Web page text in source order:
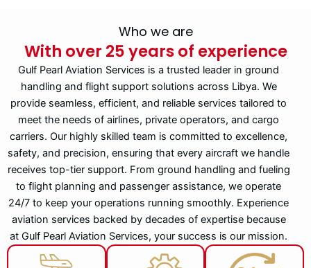
Who we are
With over 25 years of experience
Gulf Pearl Aviation Services is a trusted leader in ground
handling and flight support solutions across Libya. We
provide seamless, efficient, and reliable services tailored to
meet the needs of airlines, private operators, and cargo
carriers. Our highly skilled team is committed to excellence,
safety, and precision, ensuring that every aircraft we handle
receives top-tier support. From ground handling and fueling
to flight planning and passenger assistance, we operate
24/7 to keep your operations running smoothly. Experience
aviation services backed by decades of expertise because
at Gulf Pearl Aviation Services, your success is our mission.